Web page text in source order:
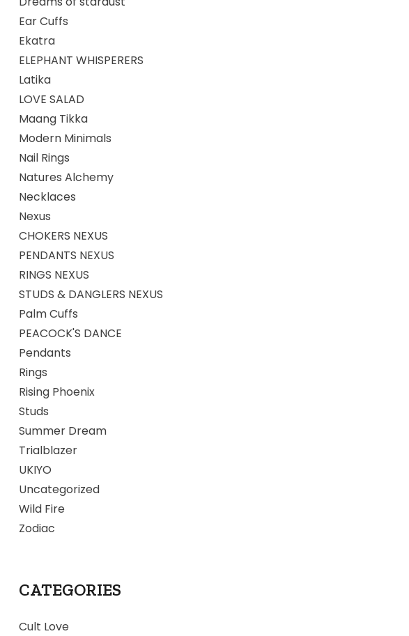
Ear Cuffs
Ekatra
ELEPHANT WHISPERERS
Latika
LOVE SALAD
Maang Tikka
Modern Minimals
Nail Rings
Natures Alchemy
Necklaces
Nexus
CHOKERS NEXUS
PENDANTS NEXUS
RINGS NEXUS
STUDS & DANGLERS NEXUS
Palm Cuffs
PEACOCK'S DANCE
Pendants
Rings
Rising Phoenix
Studs
Summer Dream
Trialblazer
UKIYO
Uncategorized
Wild Fire
Zodiac
CATEGORIES
Cult Love